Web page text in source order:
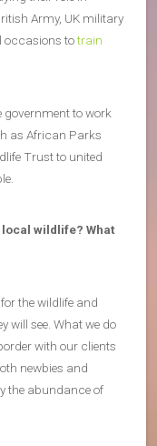
Army, UK military
occasions totrain
to work
as African Parks
Trust to united
wildlife? What
the wildlife and
will see. What we do
with our clients
newbies and
the abundance of